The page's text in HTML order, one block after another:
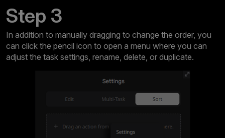
Step 3
In addition to manually dragging to change the order, you
can click the pencil icon to open a menu where you can
adjust the task settings, rename, delete, or duplicate.